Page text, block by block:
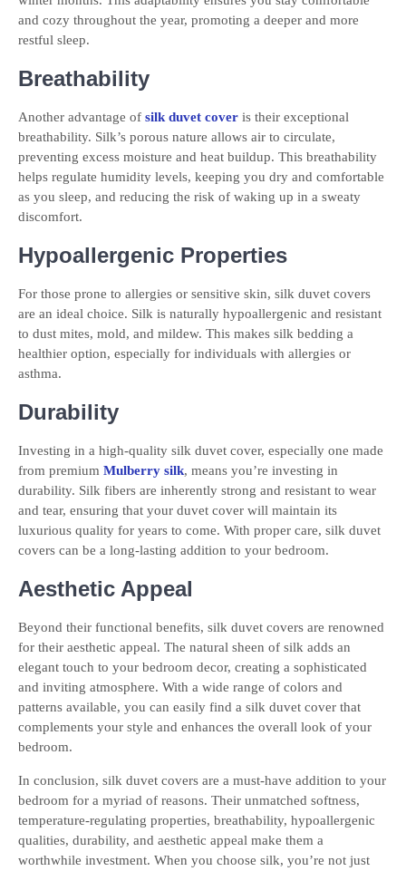
and cozy throughout the year, promoting a deeper and more
restful sleep.
Breathability
Another advantage of silk duvet cover is their exceptional
breathability. Silk’s porous nature allows air to circulate,
preventing excess moisture and heat buildup. This breathability
helps regulate humidity levels, keeping you dry and comfortable
as you sleep, and reducing the risk of waking up in a sweaty
discomfort.
Hypoallergenic Properties
For those prone to allergies or sensitive skin, silk duvet covers
are an ideal choice. Silk is naturally hypoallergenic and resistant
to dust mites, mold, and mildew. This makes silk bedding a
healthier option, especially for individuals with allergies or
asthma.
Durability
Investing in a high-quality silk duvet cover, especially one made
from premium Mulberry silk, means you’re investing in
durability. Silk fibers are inherently strong and resistant to wear
and tear, ensuring that your duvet cover will maintain its
luxurious quality for years to come. With proper care, silk duvet
covers can be a long-lasting addition to your bedroom.
Aesthetic Appeal
Beyond their functional benefits, silk duvet covers are renowned
for their aesthetic appeal. The natural sheen of silk adds an
elegant touch to your bedroom decor, creating a sophisticated
and inviting atmosphere. With a wide range of colors and
patterns available, you can easily find a silk duvet cover that
complements your style and enhances the overall look of your
bedroom.
In conclusion, silk duvet covers are a must-have addition to your
bedroom for a myriad of reasons. Their unmatched softness,
temperature-regulating properties, breathability, hypoallergenic
qualities, durability, and aesthetic appeal make them a
worthwhile investment. When you choose silk, you’re not just